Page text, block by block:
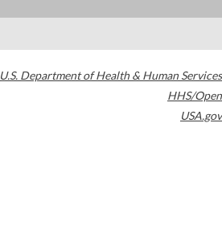
U.S. Department of Health & Human Services
HHS/Open
USA.gov